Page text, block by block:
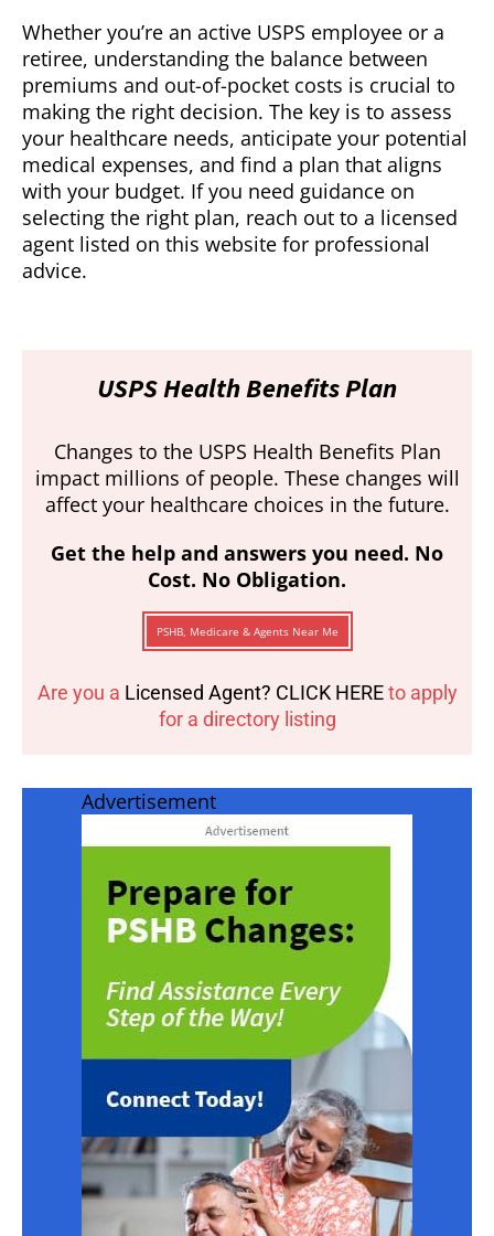
Whether you’re an active USPS employee or a
retiree, understanding the balance between
premiums and out-of-pocket costs is crucial to
making the right decision. The key is to assess
your healthcare needs, anticipate your potential
medical expenses, and find a plan that aligns
with your budget. If you need guidance on
selecting the right plan, reach out to a licensed
agent listed on this website for professional
advice.
USPS Health Benefits Plan
Changes to the USPS Health Benefits Plan
impact millions of people. These changes will
affect your healthcare choices in the future.
Get the help and answers you need. No
Cost. No Obligation.
PSHB, Medicare & Agents Near Me
Are you a Licensed Agent? CLICK HEREto apply
for a directory listing
Advertisement